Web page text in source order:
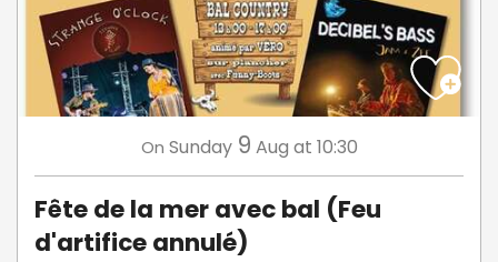
On Sunday 9 Aug at 10:30
Fête de la mer avec bal (Feu
d'artifice annulé)